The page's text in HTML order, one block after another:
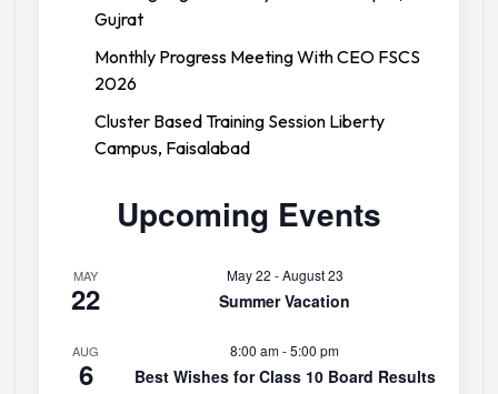
Gujrat
Monthly Progress Meeting With CEO FSCS
2026
Cluster Based Training Session Liberty
Campus, Faisalabad
Upcoming Events
MAY
22
May 22 -August 23
Summer Vacation
AUG
6
8:00 am-5:00 pm
Best Wishes for Class 10 Board Results